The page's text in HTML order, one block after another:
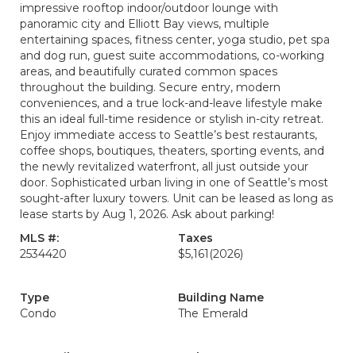
impressive rooftop indoor/outdoor lounge with
panoramic city and Elliott Bay views, multiple
entertaining spaces, fitness center, yoga studio, pet spa
and dog run, guest suite accommodations, co-working
areas, and beautifully curated common spaces
throughout the building. Secure entry, modern
conveniences, and a true lock-and-leave lifestyle make
this an ideal full-time residence or stylish in-city retreat.
Enjoy immediate access to Seattle’s best restaurants,
coffee shops, boutiques, theaters, sporting events, and
the newly revitalized waterfront, all just outside your
door. Sophisticated urban living in one of Seattle’s most
sought-after luxury towers. Unit can be leased as long as
lease starts by Aug 1, 2026. Ask about parking!
MLS #:
2534420
Taxes
$5,161 (2026)
Type
Condo
Building Name
The Emerald